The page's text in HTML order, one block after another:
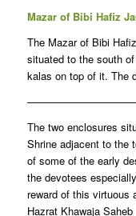
Mazar of Bibi Hafiz
The Mazar of Bibi
situated to the south
kalas on top of it. The
The two enclosures
Shrine adjacent to the
of some of the early
the devotees
reward of this virtuous
Hazrat Khawaja Saheb